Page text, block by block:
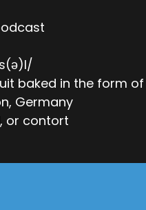
baked in the form
Germany
or contort